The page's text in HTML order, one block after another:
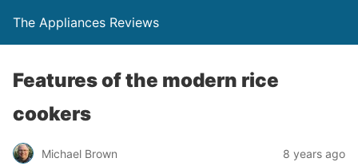
The Appliances Reviews
Features of the modern rice
cookers
Michael Brown 8 years ago